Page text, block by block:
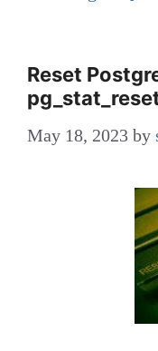
Reset
May 18, 2023 by